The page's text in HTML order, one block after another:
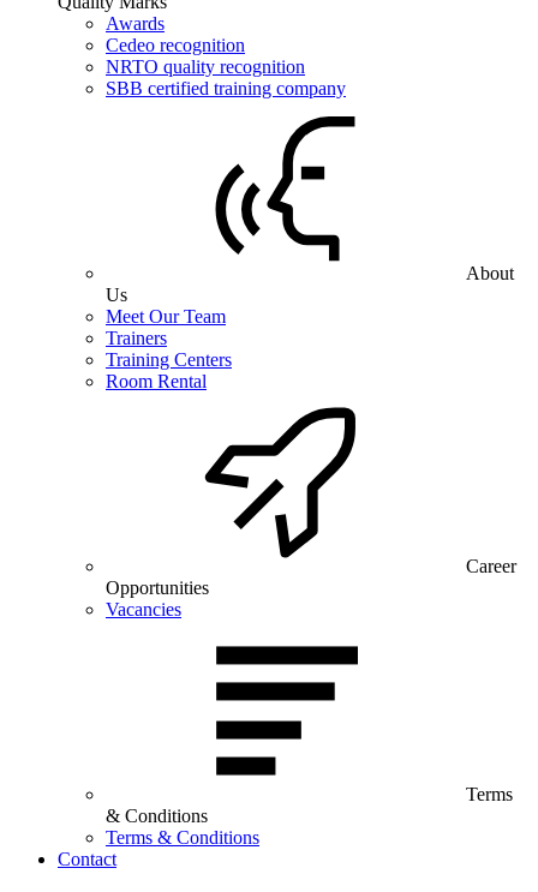
Awards
Cedeo recognition
NRTO quality recognition
SBB certified training company
About
Us
Meet Our Team
Trainers
Training Centers
Room Rental
Career
Opportunities
Vacancies
Terms
& Conditions
Terms & Conditions
Contact